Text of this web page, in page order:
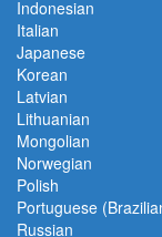
Indonesian
Italian
Japanese
Korean
Latvian
Lithuanian
Mongolian
Norwegian
Polish
Portuguese
Russian